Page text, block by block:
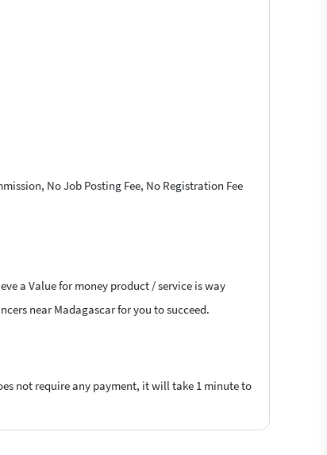
No Job Posting Fee, No Registration Fee
a Value for money product / service is way
near Madagascar for you to succeed.
not require any payment, it will take 1 minute to